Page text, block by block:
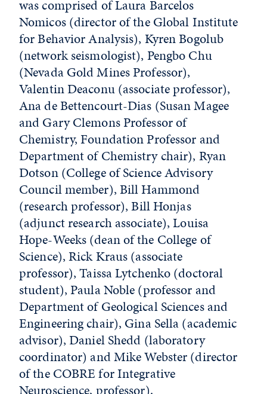
was comprised of Laura Barcelos
Nomicos (director of the Global Institute
for Behavior Analysis), Kyren Bogolub
(network seismologist), Pengbo Chu
(Nevada Gold Mines Professor),
Valentin Deaconu (associate professor),
Ana de Bettencourt-Dias (Susan Magee
and Gary Clemons Professor of
Chemistry, Foundation Professor and
Department of Chemistry chair), Ryan
Dotson (College of Science Advisory
Council member), Bill Hammond
(research professor), Bill Honjas
(adjunct research associate), Louisa
Hope-Weeks (dean of the College of
Science), Rick Kraus (associate
professor), Taissa Lytchenko (doctoral
student), Paula Noble (professor and
Department of Geological Sciences and
Engineering chair), Gina Sella (academic
advisor), Daniel Shedd (laboratory
coordinator) and Mike Webster (director
of the COBRE for Integrative